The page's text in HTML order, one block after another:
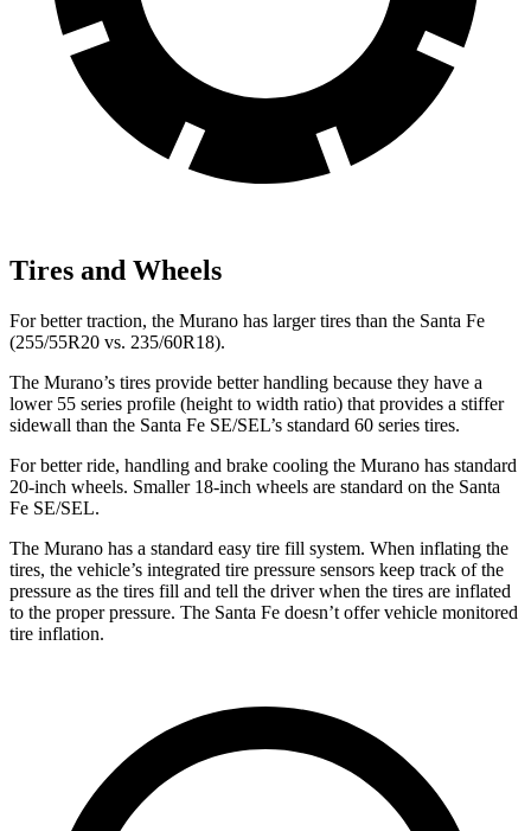
Tires and Wheels
For better traction, the Murano has larger tires than the Santa Fe
(255/55R20 vs. 235/60R18).
The Murano’s tires provide better handling because they have a
lower 55 series profile (height to width ratio) that provides a stiffer
sidewall than the Santa Fe SE/SEL’s standard 60 series tires.
For better ride, handling and brake cooling the Murano has standard
20-inch wheels. Smaller 18-inch wheels are standard on the Santa
Fe SE/SEL.
The Murano has a standard easy tire fill system. When inflating the
tires, the vehicle’s integrated tire pressure sensors keep track of the
pressure as the tires fill and tell the driver when the tires are inflated
to the proper pressure. The Santa Fe doesn’t offer vehicle monitored
tire inflation.